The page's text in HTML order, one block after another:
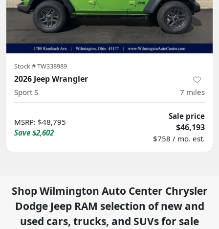
Stock #TW338989
2026 Jeep Wrangler
Sport S 7 miles
MSRP: $48,795
Save $2,602
Sale price
$46,193
$758 / mo. est.
ShopWilmington Auto Center Chrysler
Dodge Jeep RAM selection ofnew and
used cars, trucks, and SUVs for sale